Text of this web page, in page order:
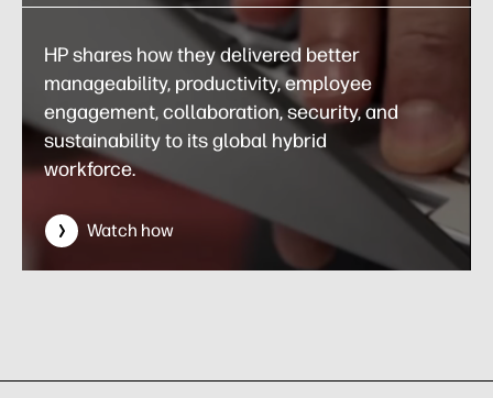
HP shares how they delivered better
manageability, productivity, employee
engagement, collaboration, security, and
sustainability to its global hybrid
workforce.
Watch how